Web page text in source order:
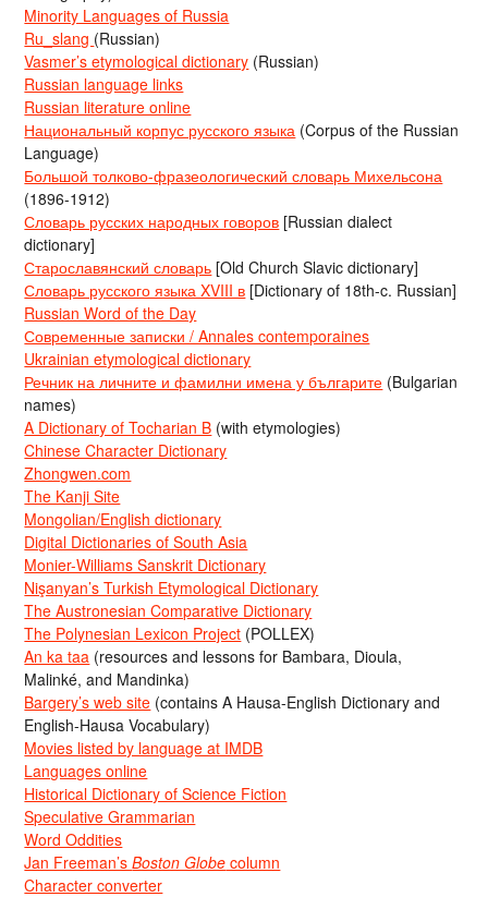
Minority Languages of Russia
Ru_slang (Russian)
Vasmer’s etymological dictionary (Russian)
Russian language links
Russian literature online
Национальный корпус русского языка (Corpus of the Russian
Language)
Большой толково-фразеологический словарь Михельсона
(1896-1912)
Словарь русских народных говоров [Russian dialect
dictionary]
Старославянский словарь [Old Church Slavic dictionary]
Словарь русского языка XVIII в [Dictionary of 18th-c. Russian]
Russian Word of the Day
Современные записки / Annales contemporaines
Ukrainian etymological dictionary
Речник на личните и фамилни имена у българите (Bulgarian
names)
A Dictionary of Tocharian B (with etymologies)
Chinese Character Dictionary
Zhongwen.com
The Kanji Site
Mongolian/English dictionary
Digital Dictionaries of South Asia
Monier-Williams Sanskrit Dictionary
Nişanyan’s Turkish Etymological Dictionary
The Austronesian Comparative Dictionary
The Polynesian Lexicon Project (POLLEX)
An ka taa (resources and lessons for Bambara, Dioula,
Malinké, and Mandinka)
Bargery’s web site (contains A Hausa-English Dictionary and
English-Hausa Vocabulary)
Movies listed by language at IMDB
Languages online
Historical Dictionary of Science Fiction
Speculative Grammarian
Word Oddities
Jan Freeman’sBoston Globe column
Character converter